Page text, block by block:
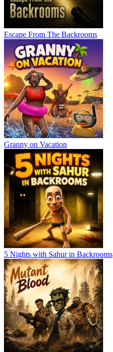
Escape From The Backrooms
Granny on Vacation
5 Nights with Sahur in Backrooms